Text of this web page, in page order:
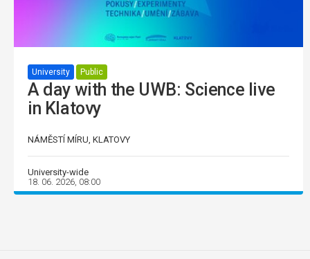
University Public
A day with the UWB: Science live
in Klatovy
NÁMĚSTÍ MÍRU, KLATOVY
University-wide
18. 06. 2026, 08:00